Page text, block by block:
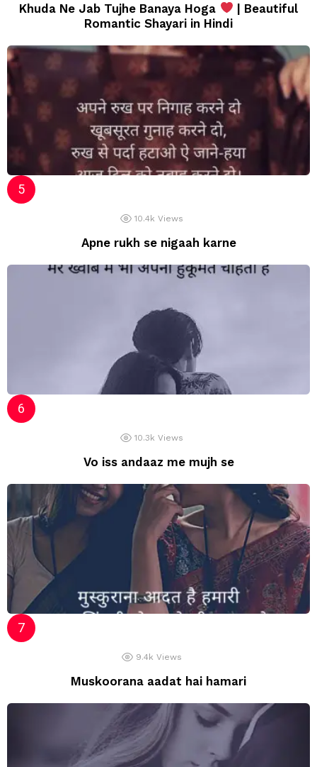
Khuda Ne Jab Tujhe Banaya Hoga
| Beautiful
Romantic Shayari in Hindi
10.4k Views
Apne rukh se nigaah karne
10.3k Views
Vo iss andaaz me mujh se
9.4k Views
Muskoorana aadat hai hamari